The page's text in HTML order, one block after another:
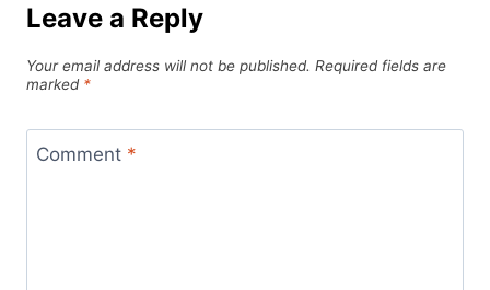
Leave a Reply
Your email address will not be published. Required fields are
marked *
Comment *